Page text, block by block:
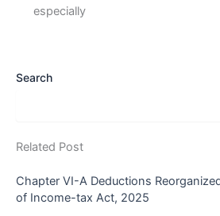
especially
Search
Related Post
Chapter VI-A Deductions
of Income-tax Act, 2025